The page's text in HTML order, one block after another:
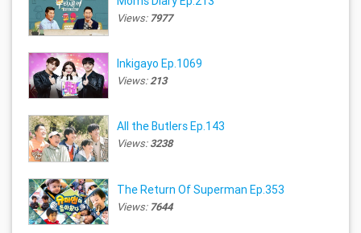
Views:7977
Inkigayo Ep.1069
Views:213
All the Butlers Ep.143
Views:3238
The Return Of Superman Ep.353
Views:7644